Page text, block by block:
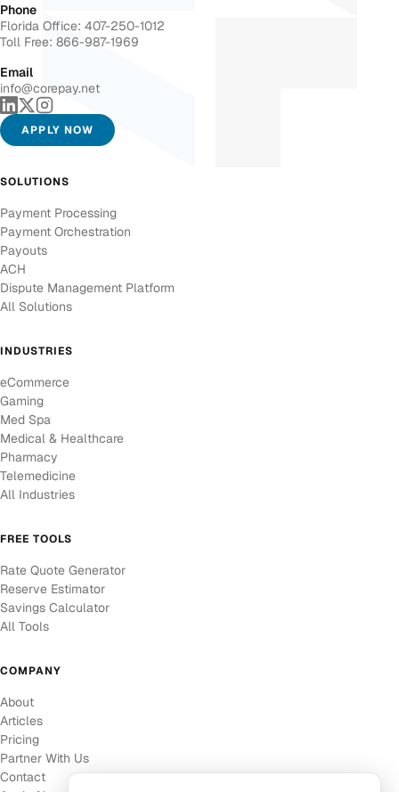
Phone
Florida Office: 407-250-1012
Toll Free: 866-987-1969
Email
info@corepay.net
APPLY NOW
SOLUTIONS
Payment Processing
Payment Orchestration
Payouts
ACH
Dispute Management Platform
All Solutions
INDUSTRIES
eCommerce
Gaming
Med Spa
Medical & Healthcare
Pharmacy
Telemedicine
All Industries
FREE TOOLS
Rate Quote Generator
Reserve Estimator
Savings Calculator
All Tools
COMPANY
About
Articles
Pricing
Partner With Us
Contact